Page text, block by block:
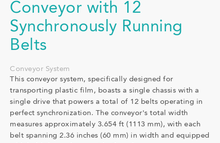
Conveyor with 12
Synchronously Running
Belts
Conveyor System
This conveyor system, specifically designed for
transporting plastic film, boasts a single chassis with a
single drive that powers a total of 12 belts operating in
perfect synchronization. The conveyor's total width
measures approximately 3.654 ft (1113 mm), with each
belt spanning 2.36 inches (60 mm) in width and equipped